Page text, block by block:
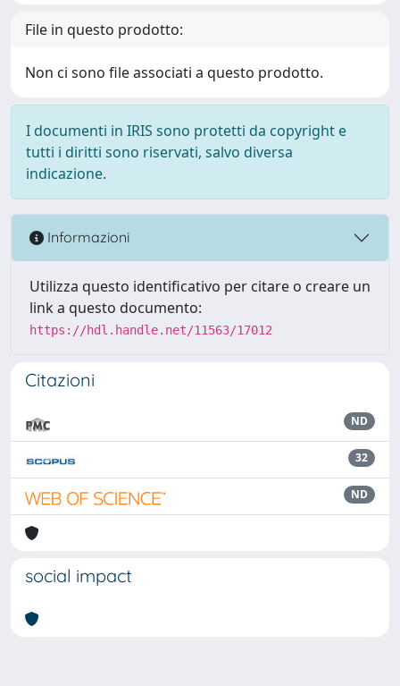
File in questo prodotto:
Non ci sono file associati a questo prodotto.
I documenti in IRIS sono protetti da copyright e
tutti i diritti sono riservati, salvo diversa
indicazione.
Informazioni
Utilizza questo identificativo per citare o creare un
link a questo documento:
https://hdl.handle.net/11563/17012
Citazioni
ND
32
ND
social impact